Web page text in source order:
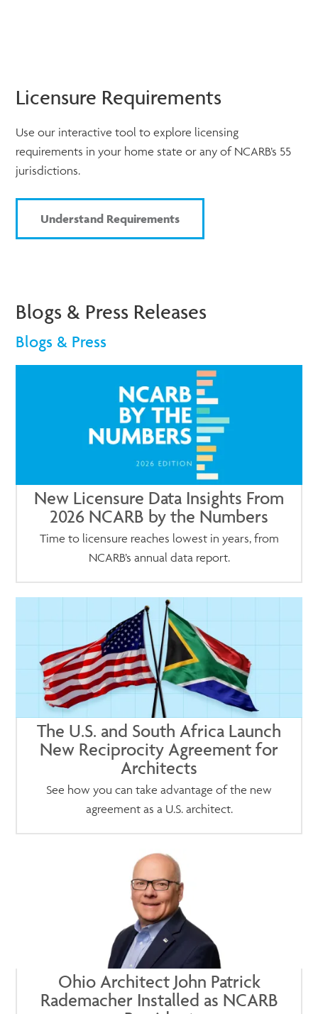
Licensure Requirements
Use our interactive tool to explore licensing
requirements in your home state or any of NCARB’s 55
jurisdictions.
Understand Requirements
Blogs & Press Releases
Blogs & Press
New Licensure Data Insights From
2026 NCARB by the Numbers
Time to licensure reaches lowest in years, from
NCARB’s annual data report.
The U.S. and South Africa Launch
New Reciprocity Agreement for
Architects
See how you can take advantage of the new
agreement as a U.S. architect.
Ohio Architect John Patrick
Rademacher Installed as NCARB